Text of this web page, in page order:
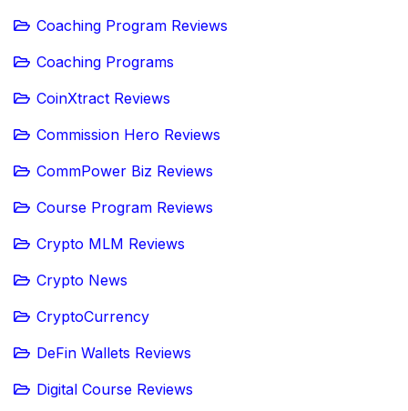
Coaching Program Reviews
Coaching Programs
CoinXtract Reviews
Commission Hero Reviews
CommPower Biz Reviews
Course Program Reviews
Crypto MLM Reviews
Crypto News
CryptoCurrency
DeFin Wallets Reviews
Digital Course Reviews